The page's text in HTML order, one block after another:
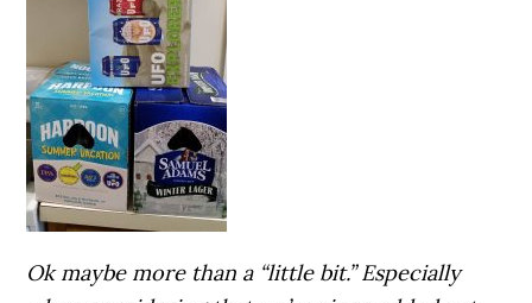
Ok maybe more than a “little bit.” Especially